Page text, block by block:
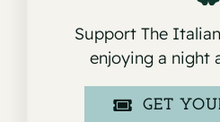
Details
Support The
enjoying a night
GET